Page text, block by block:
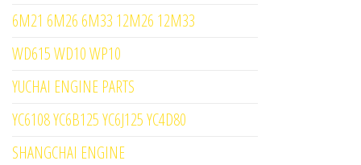
6M21 6M26 6M33 12M26 12M33
WD615 WD10 WP10
YUCHAI ENGINE PARTS
YC6108 YC6B125 YC6J125 YC4D80
SHANGCHAI ENGINE